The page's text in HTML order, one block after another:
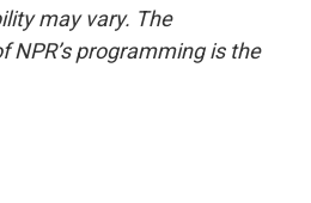
may vary. The
programming is the